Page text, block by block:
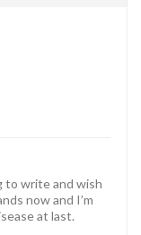
to write and wish
now and I’m
at last.